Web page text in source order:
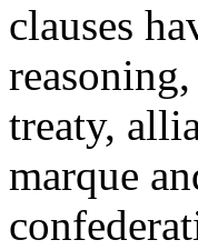
clauses
treaty,
marque